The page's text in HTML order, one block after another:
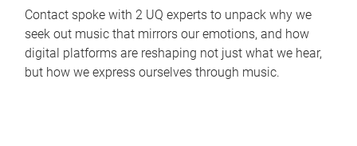
Contact spoke with 2 UQ experts to unpack why we
seek out music that mirrors our emotions, and how
digital platforms are reshaping not just what we hear,
but how we express ourselves through music.